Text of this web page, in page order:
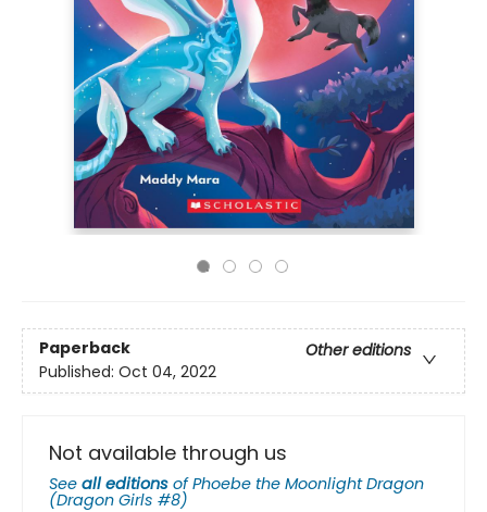
Paperback
Other editions
Published: Oct 04, 2022
Not available through us
See all editions ofPhoebe the Moonlight Dragon
(Dragon Girls #8)